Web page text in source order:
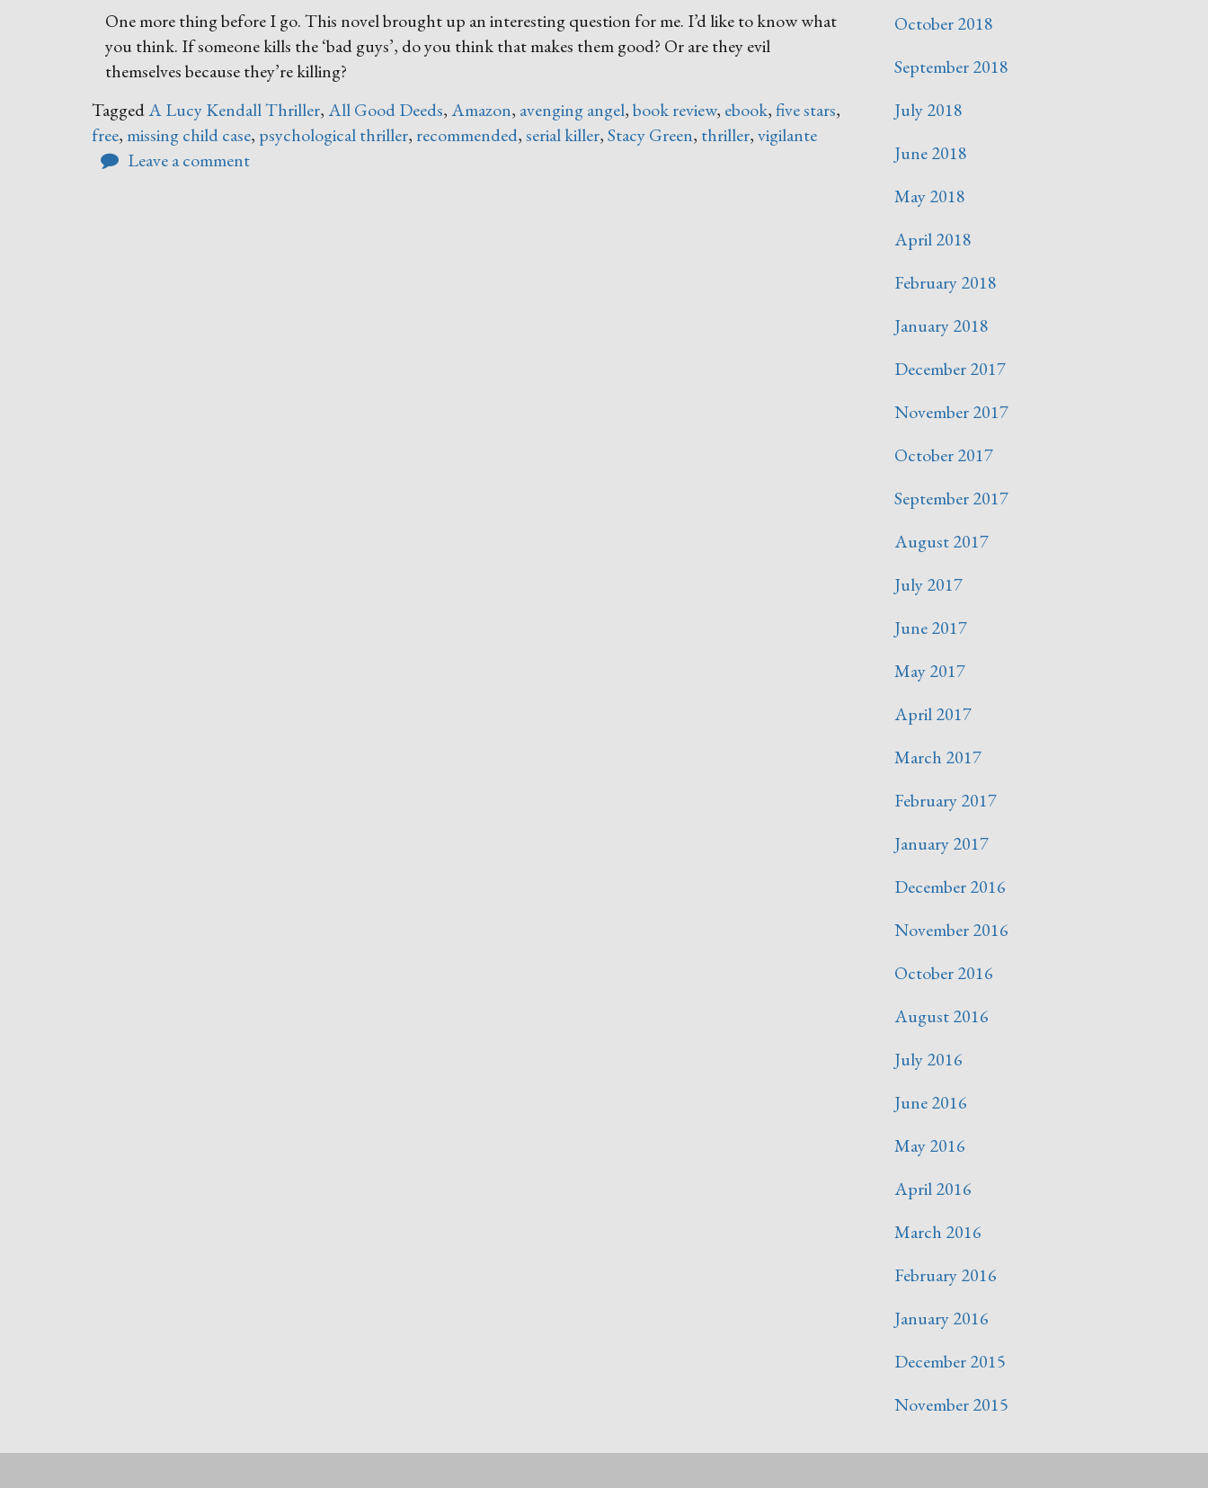
One more thing before I go. This novel brought up an interesting question for me. I’d like to know what
you think. If someone kills the ‘bad guys’, do you think that makes them good? Or are they evil
themselves because they’re killing?
TaggedA Lucy Kendall Thriller,All Good Deeds,Amazon, avenging angel,book review, ebook,five stars,
free, missing child case, psychological thriller, recommended,serial killer,Stacy Green, thriller,vigilante
Leave a comment
October 2018
September 2018
July 2018
June 2018
May 2018
April 2018
February 2018
January 2018
December 2017
November 2017
October 2017
September 2017
August 2017
July 2017
June 2017
May 2017
April 2017
March 2017
February 2017
January 2017
December 2016
November 2016
October 2016
August 2016
July 2016
June 2016
May 2016
April 2016
March 2016
February 2016
January 2016
December 2015
November 2015